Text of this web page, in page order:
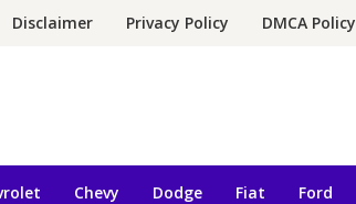
Disclaimer Privacy Policy DMCA Policy
Chevy Dodge Fiat Ford